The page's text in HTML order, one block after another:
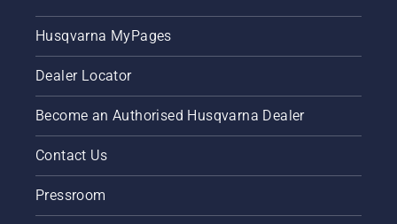
Husqvarna MyPages
Dealer Locator
Become an Authorised Husqvarna Dealer
Contact Us
Pressroom